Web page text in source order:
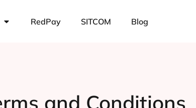
RedPay SITCOM Blog
and Conditions